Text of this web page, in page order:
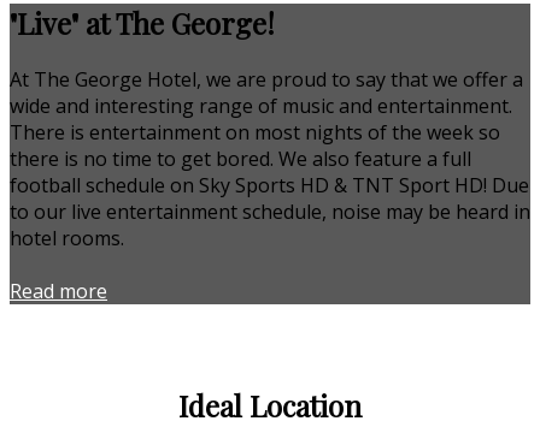
"Live" at The George!
At The George Hotel, we are proud to say that we offer a
wide and interesting range of music and entertainment.
There is entertainment on most nights of the week so
there is no time to get bored. We also feature a full
football schedule on Sky Sports HD & TNT Sport HD! Due
to our live entertainment schedule, noise may be heard in
hotel rooms.
Read more
Ideal Location